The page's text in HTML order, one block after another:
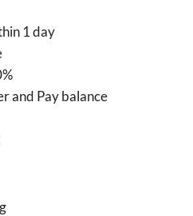
1 day
and Pay balance